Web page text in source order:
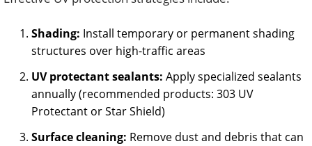
Shading: Install temporary or permanent shading
structures over high-traffic areas
UV protectant sealants: Apply specialized sealants
annually (recommended products: 303 UV
Protectant or Star Shield)
Surface cleaning: Remove dust and debris that can